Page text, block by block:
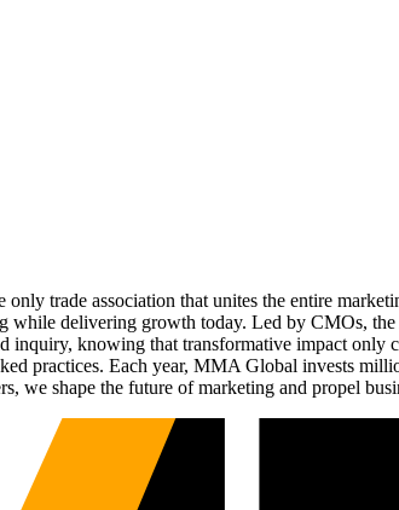
only trade association that unites the entire
delivering growth today. Led by CMOs,
inquiry, knowing that transformative impact
practices. Each year, MMA Global invests
we shape the future of marketing and propel